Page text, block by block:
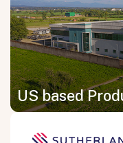
US based